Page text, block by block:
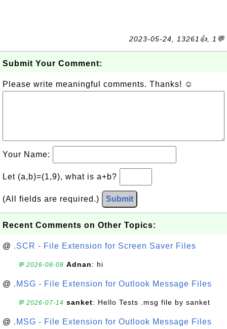
2023-05-24, 13261👍, 1💬
Submit Your Comment:
Please write meaningful comments. Thanks! ☺
Your Name:
Let (a,b)=(1,9), what is a+b?
(All fields are required.) Submit
Recent Comments on Other Topics:
@ .SCR - File Extension for Screen Saver Files
💬 2026-08-08 Adnan: hi
@ .MSG - File Extension for Outlook Message Files
💬 2026-07-14 sanket: Hello Tests .msg file by sanket
@ .MSG - File Extension for Outlook Message Files